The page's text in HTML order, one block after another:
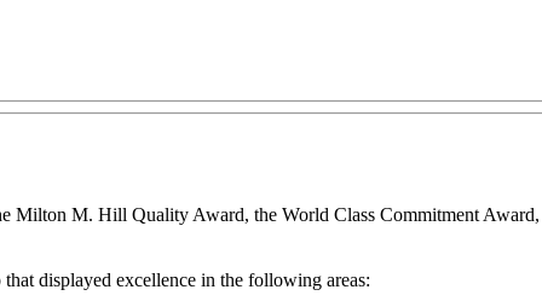
Milton M. Hill Quality Award, the World Class Commitment
that displayed excellence in the following areas: